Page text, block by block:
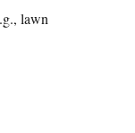
lawn